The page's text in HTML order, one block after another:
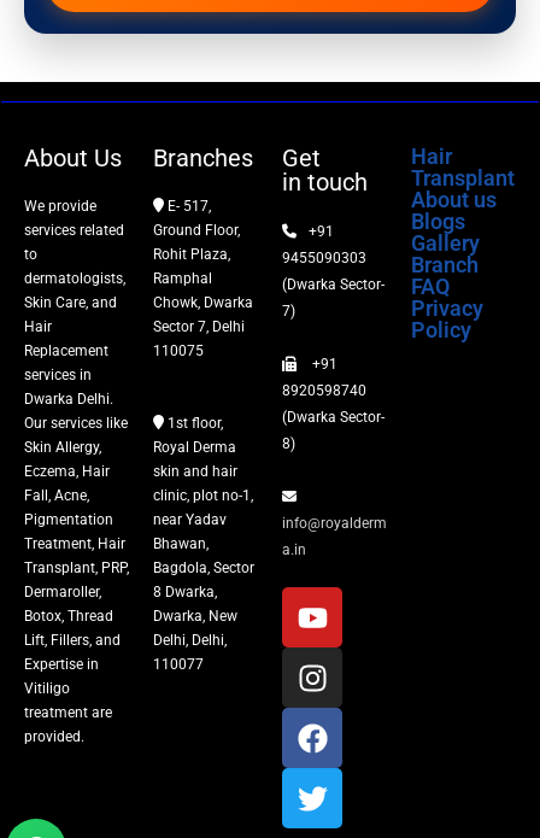
Hair Transplant
Fillers
Vitiligo Treatment
Tattoo Removal
About Us
We provide
services related
to
dermatologists,
Skin Care, and
Hair
Replacement
services in
Dwarka Delhi.
Our services like
Skin Allergy,
Eczema, Hair
Fall, Acne,
Pigmentation
Treatment, Hair
Transplant, PRP,
Dermaroller,
Botox, Thread
Lift, Fillers, and
Expertise in
Vitiligo
treatment are
provided.
Branches
E- 517,
Ground Floor,
Rohit Plaza,
Ramphal
Chowk, Dwarka
Sector 7, Delhi
110075
1st floor,
Royal Derma
skin and hair
clinic, plot no-1,
near Yadav
Bhawan,
Bagdola, Sector
8 Dwarka,
Dwarka, New
Delhi, Delhi,
110077
Get
in touch
+91
9455090303
(Dwarka Sector-
7)
+91
8920598740
(Dwarka Sector-
8)
info@royalderm
a.in
Hair
Transplant
About us
Blogs
Gallery
Branch
FAQ
Privacy
Policy